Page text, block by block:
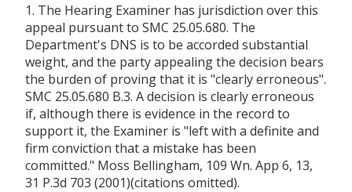
1. The Hearing Examiner has jurisdiction over this
appeal pursuant to SMC 25.05.680. The
Department's DNS is to be accorded substantial
weight, and the party appealing the decision bears
the burden of proving that it is "clearly erroneous".
SMC 25.05.680 B.3. A decision is clearly erroneous
if, although there is evidence in the record to
support it, the Examiner is "left with a definite and
firm conviction that a mistake has been
committed." Moss Bellingham, 109 Wn. App 6, 13,
31 P.3d 703 (2001)(citations omitted).